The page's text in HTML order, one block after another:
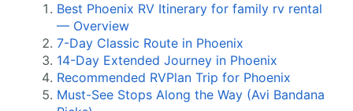
Best Phoenix RV Itinerary for family rv rental
— Overview
7-Day Classic Route in Phoenix
14-Day Extended Journey in Phoenix
Recommended RVPlan Trip for Phoenix
Must-See Stops Along the Way (Avi Bandana